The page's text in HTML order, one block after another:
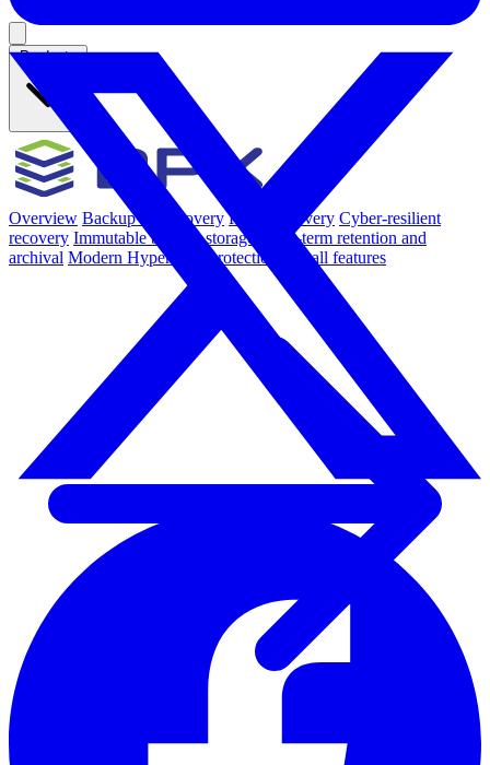
Products
Overview Backup & Recovery Rapid recovery Cyber-resilient
recovery Immutable backup storage
Long-term retention and
archival Modern Hypervisor protection See all features